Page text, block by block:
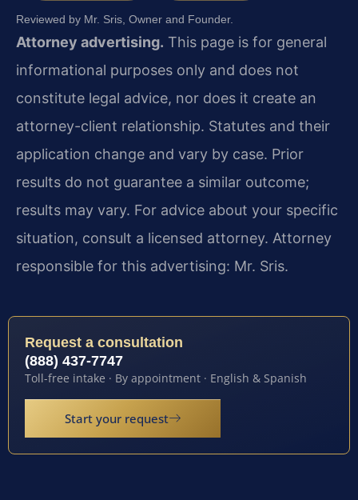
Reviewed by Mr. Sris, Owner and Founder.
Attorney advertising. This page is for general
informational purposes only and does not
constitute legal advice, nor does it create an
attorney-client relationship. Statutes and their
application change and vary by case. Prior
results do not guarantee a similar outcome;
results may vary. For advice about your specific
situation, consult a licensed attorney. Attorney
responsible for this advertising: Mr. Sris.
Request a consultation
(888) 437-7747
Toll-free intake · By appointment · English & Spanish
Start your request